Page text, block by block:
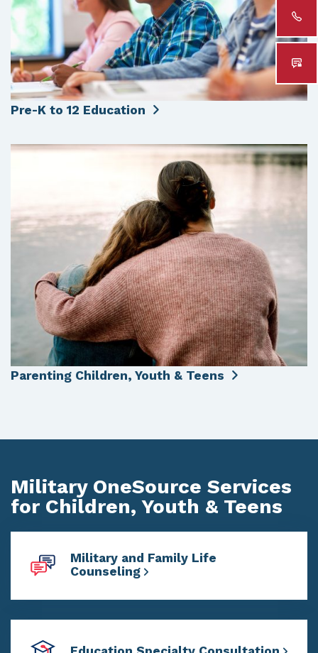
Pre-K to 12 Education
Parenting Children, Youth & Teens
Military OneSource Services
for Children, Youth & Teens
Military and Family Life
Counseling